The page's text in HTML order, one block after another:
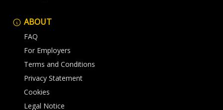
ABOUT
FAQ
For Employers
Terms and Conditions
Privacy Statement
Cookies
Legal Notice